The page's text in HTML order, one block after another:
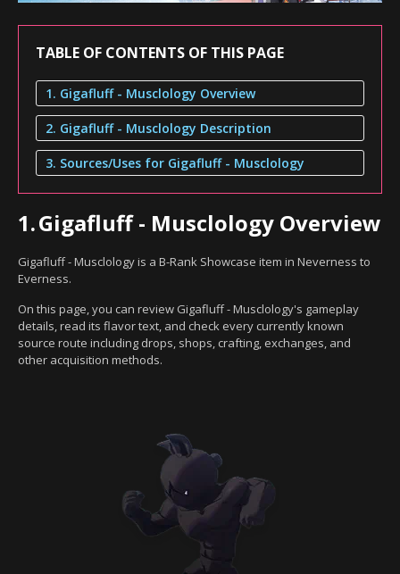
TABLE OF CONTENTS OF THIS PAGE
1. Gigafluff - Musclology Overview
2. Gigafluff - Musclology Description
3. Sources/Uses for Gigafluff - Musclology
1.Gigafluff - Musclology Overview
Gigafluff - Musclology is a B-Rank Showcase item in Neverness to
Everness.
On this page, you can review Gigafluff - Musclology's gameplay
details, read its flavor text, and check every currently known
source route including drops, shops, crafting, exchanges, and
other acquisition methods.